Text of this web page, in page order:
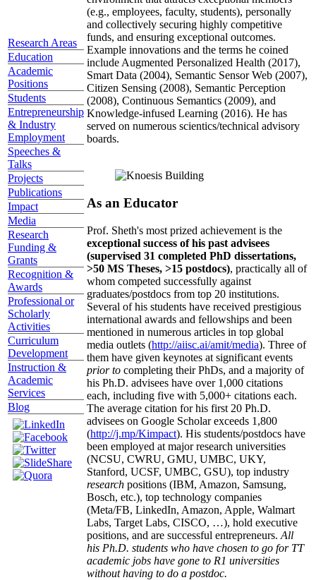
Research Areas
Education
Academic
Positions
Students
Entrepreneurship
& Industry
Employment
Speeches &
Talks
Projects
Publications
Impact
Media
Research
Funding &
Grants
Recognition &
Awards
Professional or
Scholarly
Activities
Curriculum
Development
Instruction &
Academic
Services
Blog
(e.g., employees, faculty, students), personally
and collectively securing highly competitive
funds, and ensuring exceptional outcomes.
Example innovations and the terms he coined
include Augmented Personalized Health (2017),
Smart Data (2004), Semantic Sensor Web (2007),
Citizen Sensing (2008), Semantic Perception
(2008), Continuous Semantics (2009), and
Knowledge-infused Learning (2016). He has
served on numerous scientics/technical advisory
boards.
As an Educator
Prof. Sheth's most prized achievement is the
exceptional success of his past advisees
(supervised 31 completed PhD dissertations,
>50 MS Theses, >15 postdocs), practically all of
whom competed successfully against
graduates/postdocs from top 20 institutions.
Several of his students have received prestigious
international awards and fellowships and been
mentioned in numerous articles in top global
media outlets (http://aiisc.ai/amit/media). Three of
them have given keynotes at significant events
prior to completing their PhDs, and a majority of
his Ph.D. advisees have over 1,000 citations
each, including five with 5,000+ citations each.
The average citation for his first 20 Ph.D.
advisees on Google Scholar exceeds 1,800
(http://j.mp/Kimpact). His students/postdocs have
been employed at major research universities
(NCSU, CWRU, GMU, UMBC, UKY,
Stanford, UCSF, UMBC, GSU), top industry
research positions (IBM, Amazon, Samsung,
Bosch, etc.), top technology companies
(Meta/FB, LinkedIn, Amazon, Apple, Walmart
Labs, Target Labs, CISCO, …), hold executive
positions, and are successful entrepreneurs. All
his Ph.D. students who have chosen to go for TT
academic jobs have gone to R1 universities
without having to do a postdoc.